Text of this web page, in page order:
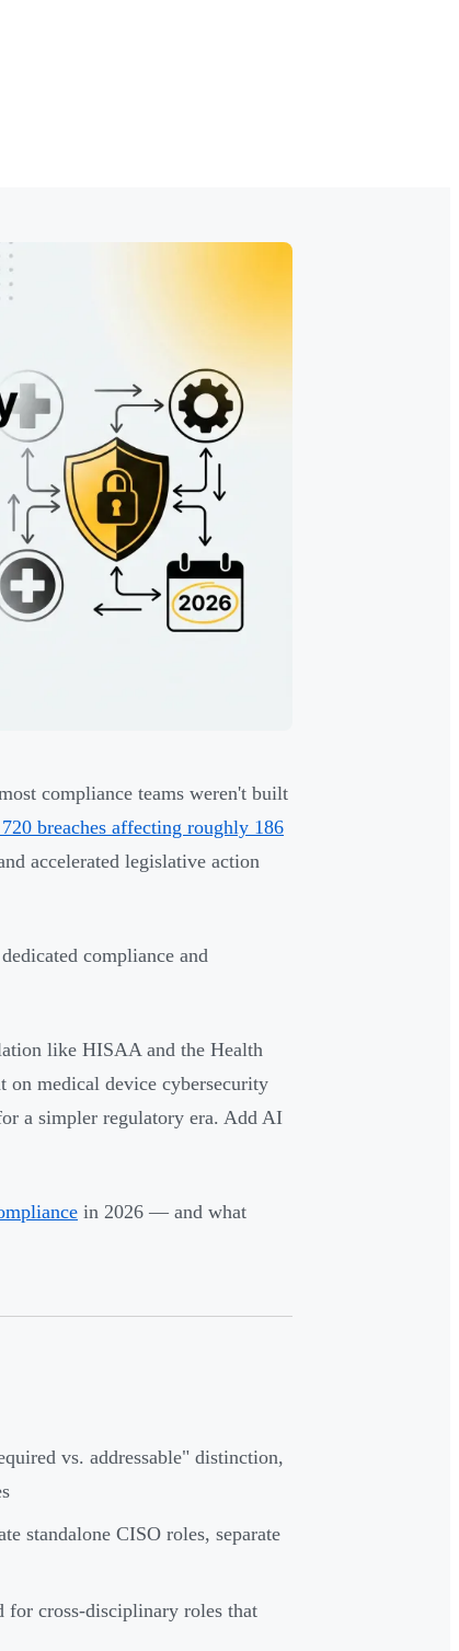
compliance teams weren't built
breaches affecting roughly 186
accelerated legislative action
compliance and
like HISAA and the Health
on medical device cybersecurity
a simpler regulatory era. Add AI
in 2026 — and what
vs. addressable" distinction,
standalone CISO roles, separate
for cross-disciplinary roles that